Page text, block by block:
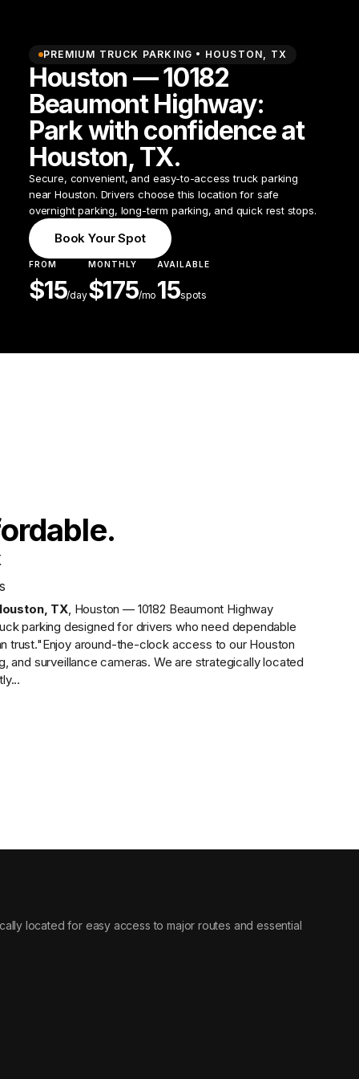
PREMIUM TRUCK PARKING • HOUSTON, TX
Houston — 10182
Beaumont Highway:
Park with confidence at
Houston, TX.
Secure, convenient, and easy-to-access truck parking
near Houston. Drivers choose this location for safe
overnight parking, long-term parking, and quick rest stops.
Book Your Spot
FROM
$15/day
MONTHLY
$175/mo
AVAILABLE
15spots
, TX, Houston — 10182 Beaumont Highway
parking designed for drivers who need dependable
trust."Enjoy around-the-clock access to our Houston
and surveillance cameras. We are strategically located
located for easy access to major routes and essential